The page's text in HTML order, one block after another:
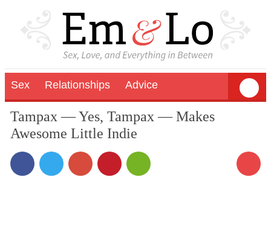
Sex Relationships Advice
Tampax — Yes, Tampax — Makes
Awesome Little Indie